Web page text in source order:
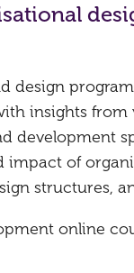
design
insights from
of
structures,
online